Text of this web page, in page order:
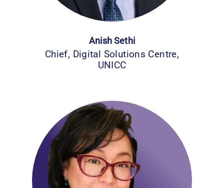
Anish Sethi
Chief, Digital Solutions Centre,
UNICC